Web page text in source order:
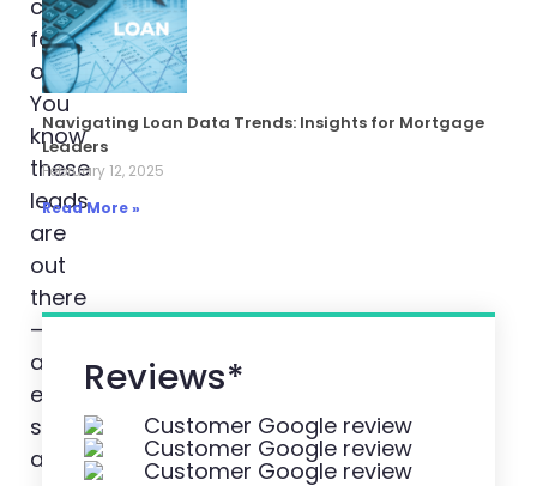
can
feel
overwhelming.
You
know
these
leads
are
out
there
–
almost
everyone
starts
as
Navigating Loan Data Trends: Insights for Mortgage
Leaders
February 12, 2025
Read More »
Reviews*